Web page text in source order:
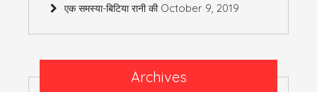
एक समस्या-बिटिया रानी की October 9, 2019
Archives